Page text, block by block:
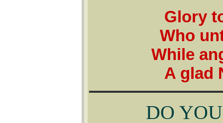
Glory
Who
While
A glad
DO